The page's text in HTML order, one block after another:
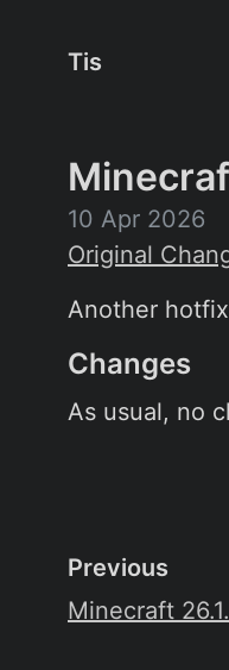
Tis
10 Apr 2026
Original
Another
Changes
As usual, no
Previous
Minecraft